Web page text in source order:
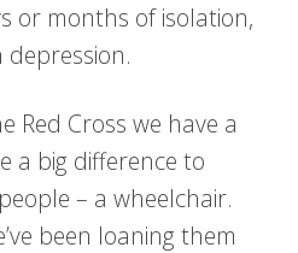
or months of isolation,
depression.
Red Cross we have a
a big difference to
– a wheelchair.
been loaning them